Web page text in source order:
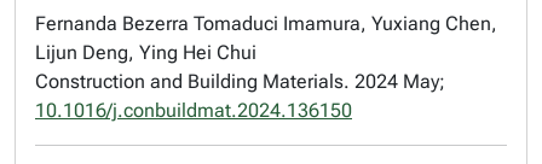
Fernanda Bezerra Tomaduci Imamura, Yuxiang Chen,
Lijun Deng, Ying Hei Chui
Construction and Building Materials. 2024 May;
10.1016/j.conbuildmat.2024.136150